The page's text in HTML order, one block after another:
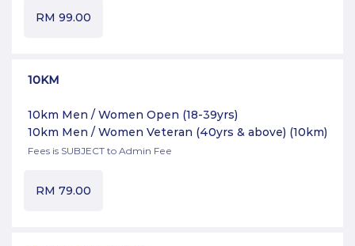
RM 99.00
10KM
10km Men / Women Open (18-39yrs)
10km Men / Women Veteran (40yrs & above) (10km)
Fees is SUBJECT to Admin Fee
RM 79.00